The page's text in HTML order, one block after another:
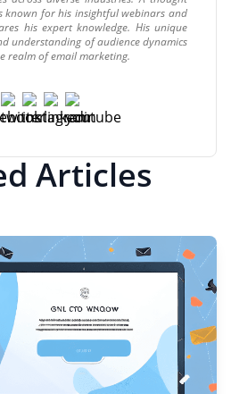
known for his insightful webinars and
his expert knowledge. His unique
understanding of audience dynamics
realm of email marketing.
Articles